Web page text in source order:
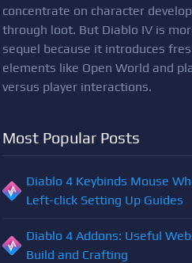
concentrate on character
through loot. But Diablo IV is
sequel because it introduces
elements like Open World and
versus player interactions.
Most Popular Posts
Diablo 4 Keybinds Mouse
Left-click Setting Up Guides
Diablo 4 Addons: Useful
Build and Crafting